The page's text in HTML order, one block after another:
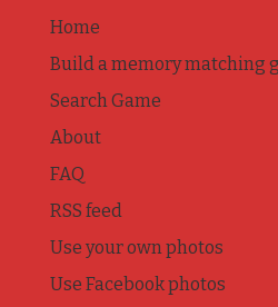
Home
Build a memory matching
Search Game
About
FAQ
RSS feed
Use your own photos
Use Facebook photos